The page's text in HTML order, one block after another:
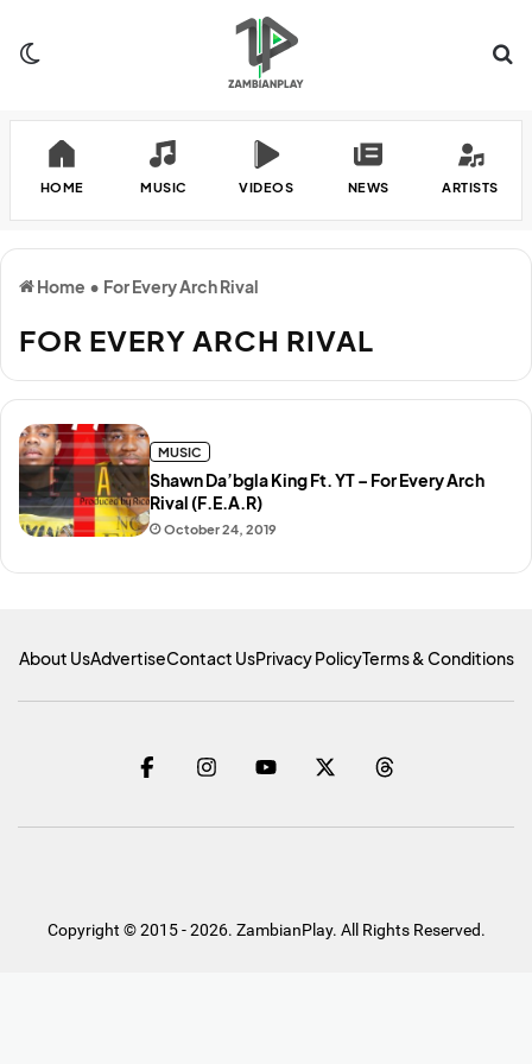
HOME MUSIC VIDEOS NEWS ARTISTS
Home • For Every Arch Rival
FOR EVERY ARCH RIVAL
October 24, 2019
Shawn Da’bgla King Ft. YT – For Every Arch
Rival (F.E.A.R)
MUSIC
About UsAdvertiseContact UsPrivacy PolicyTerms & Conditions
Copyright © 2015 - 2026. ZambianPlay. All Rights Reserved.